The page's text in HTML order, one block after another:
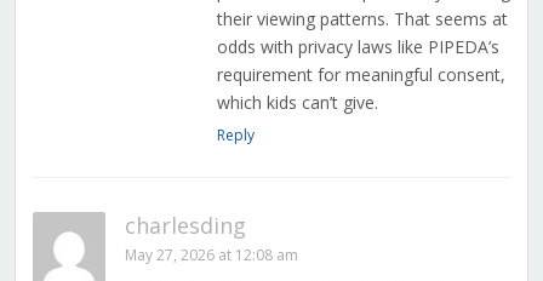
their viewing patterns. That seems at
odds with privacy laws like PIPEDA’s
requirement for meaningful consent,
which kids can’t give.
Reply
charlesding
May 27, 2026 at 12:08 am